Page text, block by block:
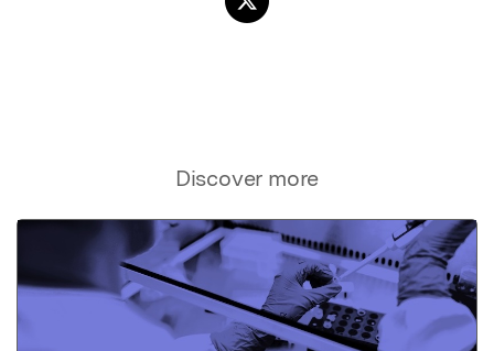
Discover more